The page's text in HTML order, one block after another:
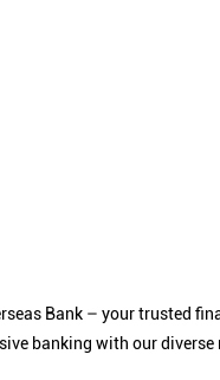
Bank – your trusted
banking with our